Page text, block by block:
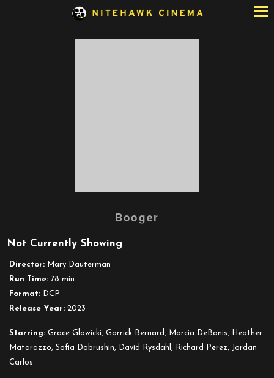
Booger
Not Currently Showing
Director: Mary Dauterman
Run Time: 78 min.
Format: DCP
Release Year: 2023
Starring: Grace Glowicki, Garrick Bernard, Marcia DeBonis, Heather
Matarazzo, Sofia Dobrushin, David Rysdahl, Richard Perez, Jordan
Carlos